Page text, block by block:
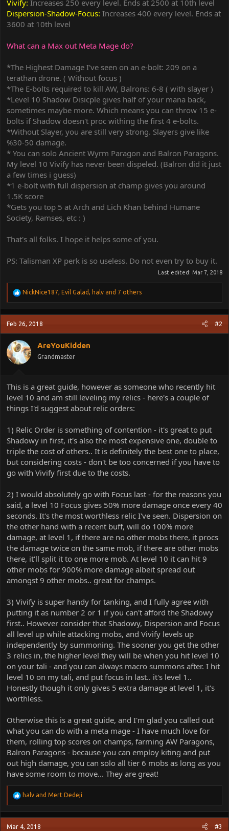
Vivify: Increases 250 every level. Ends at 2500 at 10th level
Dispersion-Shadow-Focus: Increases 400 every level. Ends at
3600 at 10th level
What can a Max out Meta Mage do?
*The Highest Damage I've seen on an e-bolt: 209 on a
terathan drone. ( Without focus )
*The E-bolts required to kill AW, Balrons: 6-8 ( with slayer )
*Level 10 Shadow Disicple gives half of your mana back,
sometimes maybe more. Which means you can throw 15 e-
bolts if Shadow doesn't proc withing the first 4 e-bolts.
*Without Slayer, you are still very strong. Slayers give like
%30-50 damage.
* You can solo Ancient Wyrm Paragon and Balron Paragons.
My level 10 Vivify has never been dispeled. (Balron did it just
a few times i guess)
*1 e-bolt with full dispersion at champ gives you around
1.5K score
*Gets you top 5 at Arch and Lich Khan behind Humane
Society, Ramses, etc : )
That's all folks. I hope it helps some of you.
PS: Talisman XP perk is so useless. Do not even try to buy it.
Last edited: Mar 7, 2018
R
a
c
t
i
o
n
s
:
NickNice187, Evil Galad, halv and 7 others
Feb 26, 2018 #2
AreYouKidden
Grandmaster
This is a great guide, however as someone who recently hit
level 10 and am still leveling my relics - here's a couple of
things I'd suggest about relic orders:
1) Relic Order is something of contention - it's great to put
Shadowy in first, it's also the most expensive one, double to
triple the cost of others.. It is definitely the best one to place,
but considering costs - don't be too concerned if you have to
go with Vivify first due to the costs.
2) I would absolutely go with Focus last - for the reasons you
said, a level 10 Focus gives 50% more damage once every 40
seconds. It's the most worthless relic I've seen. Dispersion on
the other hand with a recent buff, will do 100% more
damage, at level 1, if there are no other mobs there, it procs
the damage twice on the same mob, if there are other mobs
there, it'll split it to one more mob. At level 10 it can hit 9
other mobs for 900% more damage albeit spread out
amongst 9 other mobs.. great for champs.
3) Vivify is super handy for tanking, and I fully agree with
putting it as number 2 or 1 if you can't afford the Shadowy
first.. However consider that Shadowy, Dispersion and Focus
all level up while attacking mobs, and Vivify levels up
independently by summoning. The sooner you get the other
3 relics in, the higher level they will be when you hit level 10
on your tali - and you can always macro summons after. I hit
level 10 on my tali, and put focus in last.. it's level 1..
Honestly though it only gives 5 extra damage at level 1, it's
worthless.
Otherwise this is a great guide, and I'm glad you called out
what you can do with a meta mage - I have much love for
them, rolling top scores on champs, farming AW Paragons,
Balron Paragons - because you can employ kiting and put
out high damage, you can solo all tier 6 mobs as long as you
have some room to move... They are great!
R
a
c
t
halv and Mert Dedeji
Mar 4, 2018 #3